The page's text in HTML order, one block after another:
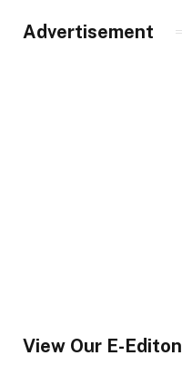
Advertisement
View Our E-Editon